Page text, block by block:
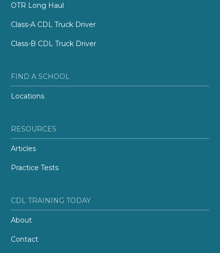
OTR Long Haul
Class-A CDL Truck Driver
Class-B CDL Truck Driver
FIND A SCHOOL
Locations
RESOURCES
Articles
Practice Tests
CDL TRAINING TODAY
About
Contact